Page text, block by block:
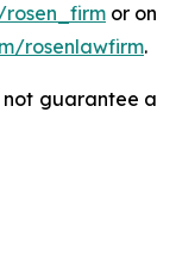
or on
rosenlawfirm.
not guarantee a